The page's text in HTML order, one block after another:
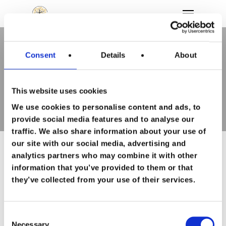
Consent Details About
This website uses cookies
We use cookies to personalise content and ads, to
provide social media features and to analyse our
traffic. We also share information about your use of
our site with our social media, advertising and
analytics partners who may combine it with other
information that you’ve provided to them or that
they’ve collected from your use of their services.
Necessary
Tag
Feel Good
Wie ben ik
Persoonlijke
ontwikkeling